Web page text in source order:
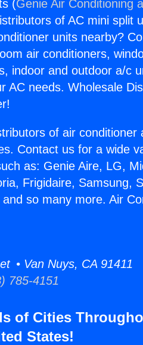
(Genie Air Conditioning
of AC mini split
units nearby?
air conditioners,
indoor and outdoor a/c
AC needs. Wholesale
of air conditioner
Contact us for a wide
as: Genie Aire, LG,
Frigidaire, Samsung,
so many more. Air
• Van Nuys, CA 91411
785-4151
of Cities
States!